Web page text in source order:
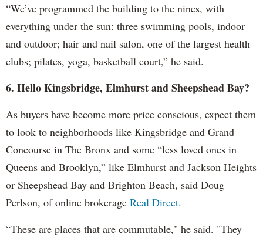
“We’ve programmed the building to the nines, with
everything under the sun: three swimming pools, indoor
and outdoor; hair and nail salon, one of the largest health
clubs; pilates, yoga, basketball court,” he said.
6. Hello Kingsbridge, Elmhurst and Sheepshead Bay?
As buyers have become more price conscious, expect them
to look to neighborhoods like Kingsbridge and Grand
Concourse in The Bronx and some “less loved ones in
Queens and Brooklyn,” like Elmhurst and Jackson Heights
or Sheepshead Bay and Brighton Beach, said Doug
Perlson, of online brokerage Real Direct.
“These are places that are commutable," he said. "They